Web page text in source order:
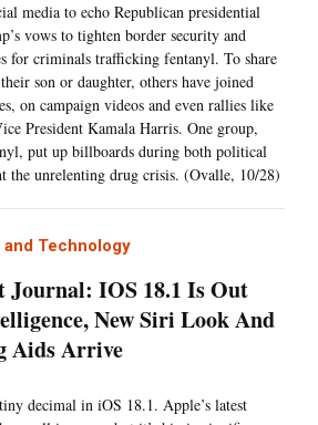
media to echo Republican presidential
vows to tighten border security and
for criminals trafficking fentanyl. To share
son or daughter, others have joined
on campaign videos and even rallies like
President Kamala Harris. One group,
put up billboards during both political
the unrelenting drug crisis. (Ovalle, 10/28)
and Technology
Journal: IOS 18.1 Is Out
New Siri Look And
Aids Arrive
decimal in iOS 18.1. Apple’s latest